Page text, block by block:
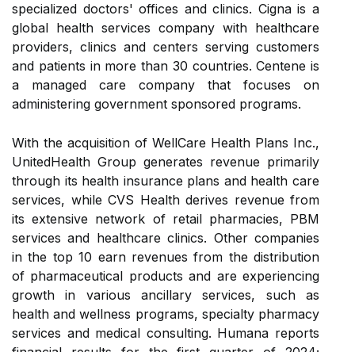
specialized doctors' offices and clinics. Cigna is a
global health services company with healthcare
providers, clinics and centers serving customers
and patients in more than 30 countries. Centene is
a managed care company that focuses on
administering government sponsored programs.
With the acquisition of WellCare Health Plans Inc.,
UnitedHealth Group generates revenue primarily
through its health insurance plans and health care
services, while CVS Health derives revenue from
its extensive network of retail pharmacies, PBM
services and healthcare clinics. Other companies
in the top 10 earn revenues from the distribution
of pharmaceutical products and are experiencing
growth in various ancillary services, such as
health and wellness programs, specialty pharmacy
services and medical consulting. Humana reports